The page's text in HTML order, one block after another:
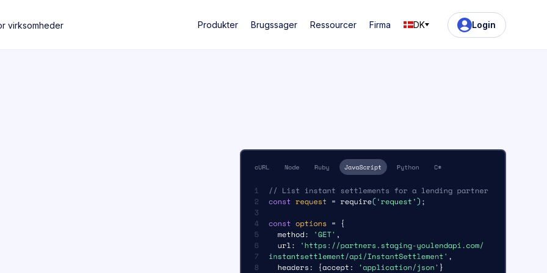
virksomheder Produkter Brugssager Ressourcer Firma DK Login